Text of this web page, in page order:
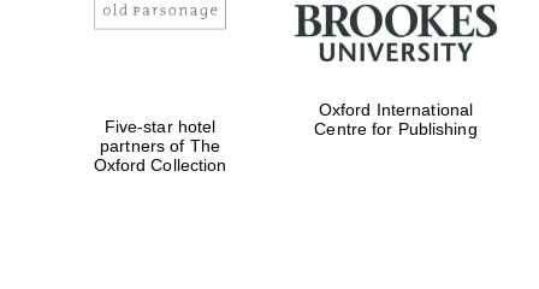
Five-star hotel
partners of The
Oxford Collection
Oxford International
Centre for Publishing